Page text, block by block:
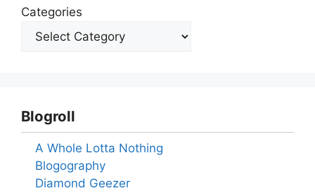
Categories
Blogroll
A Whole Lotta Nothing
Blogography
Diamond Geezer